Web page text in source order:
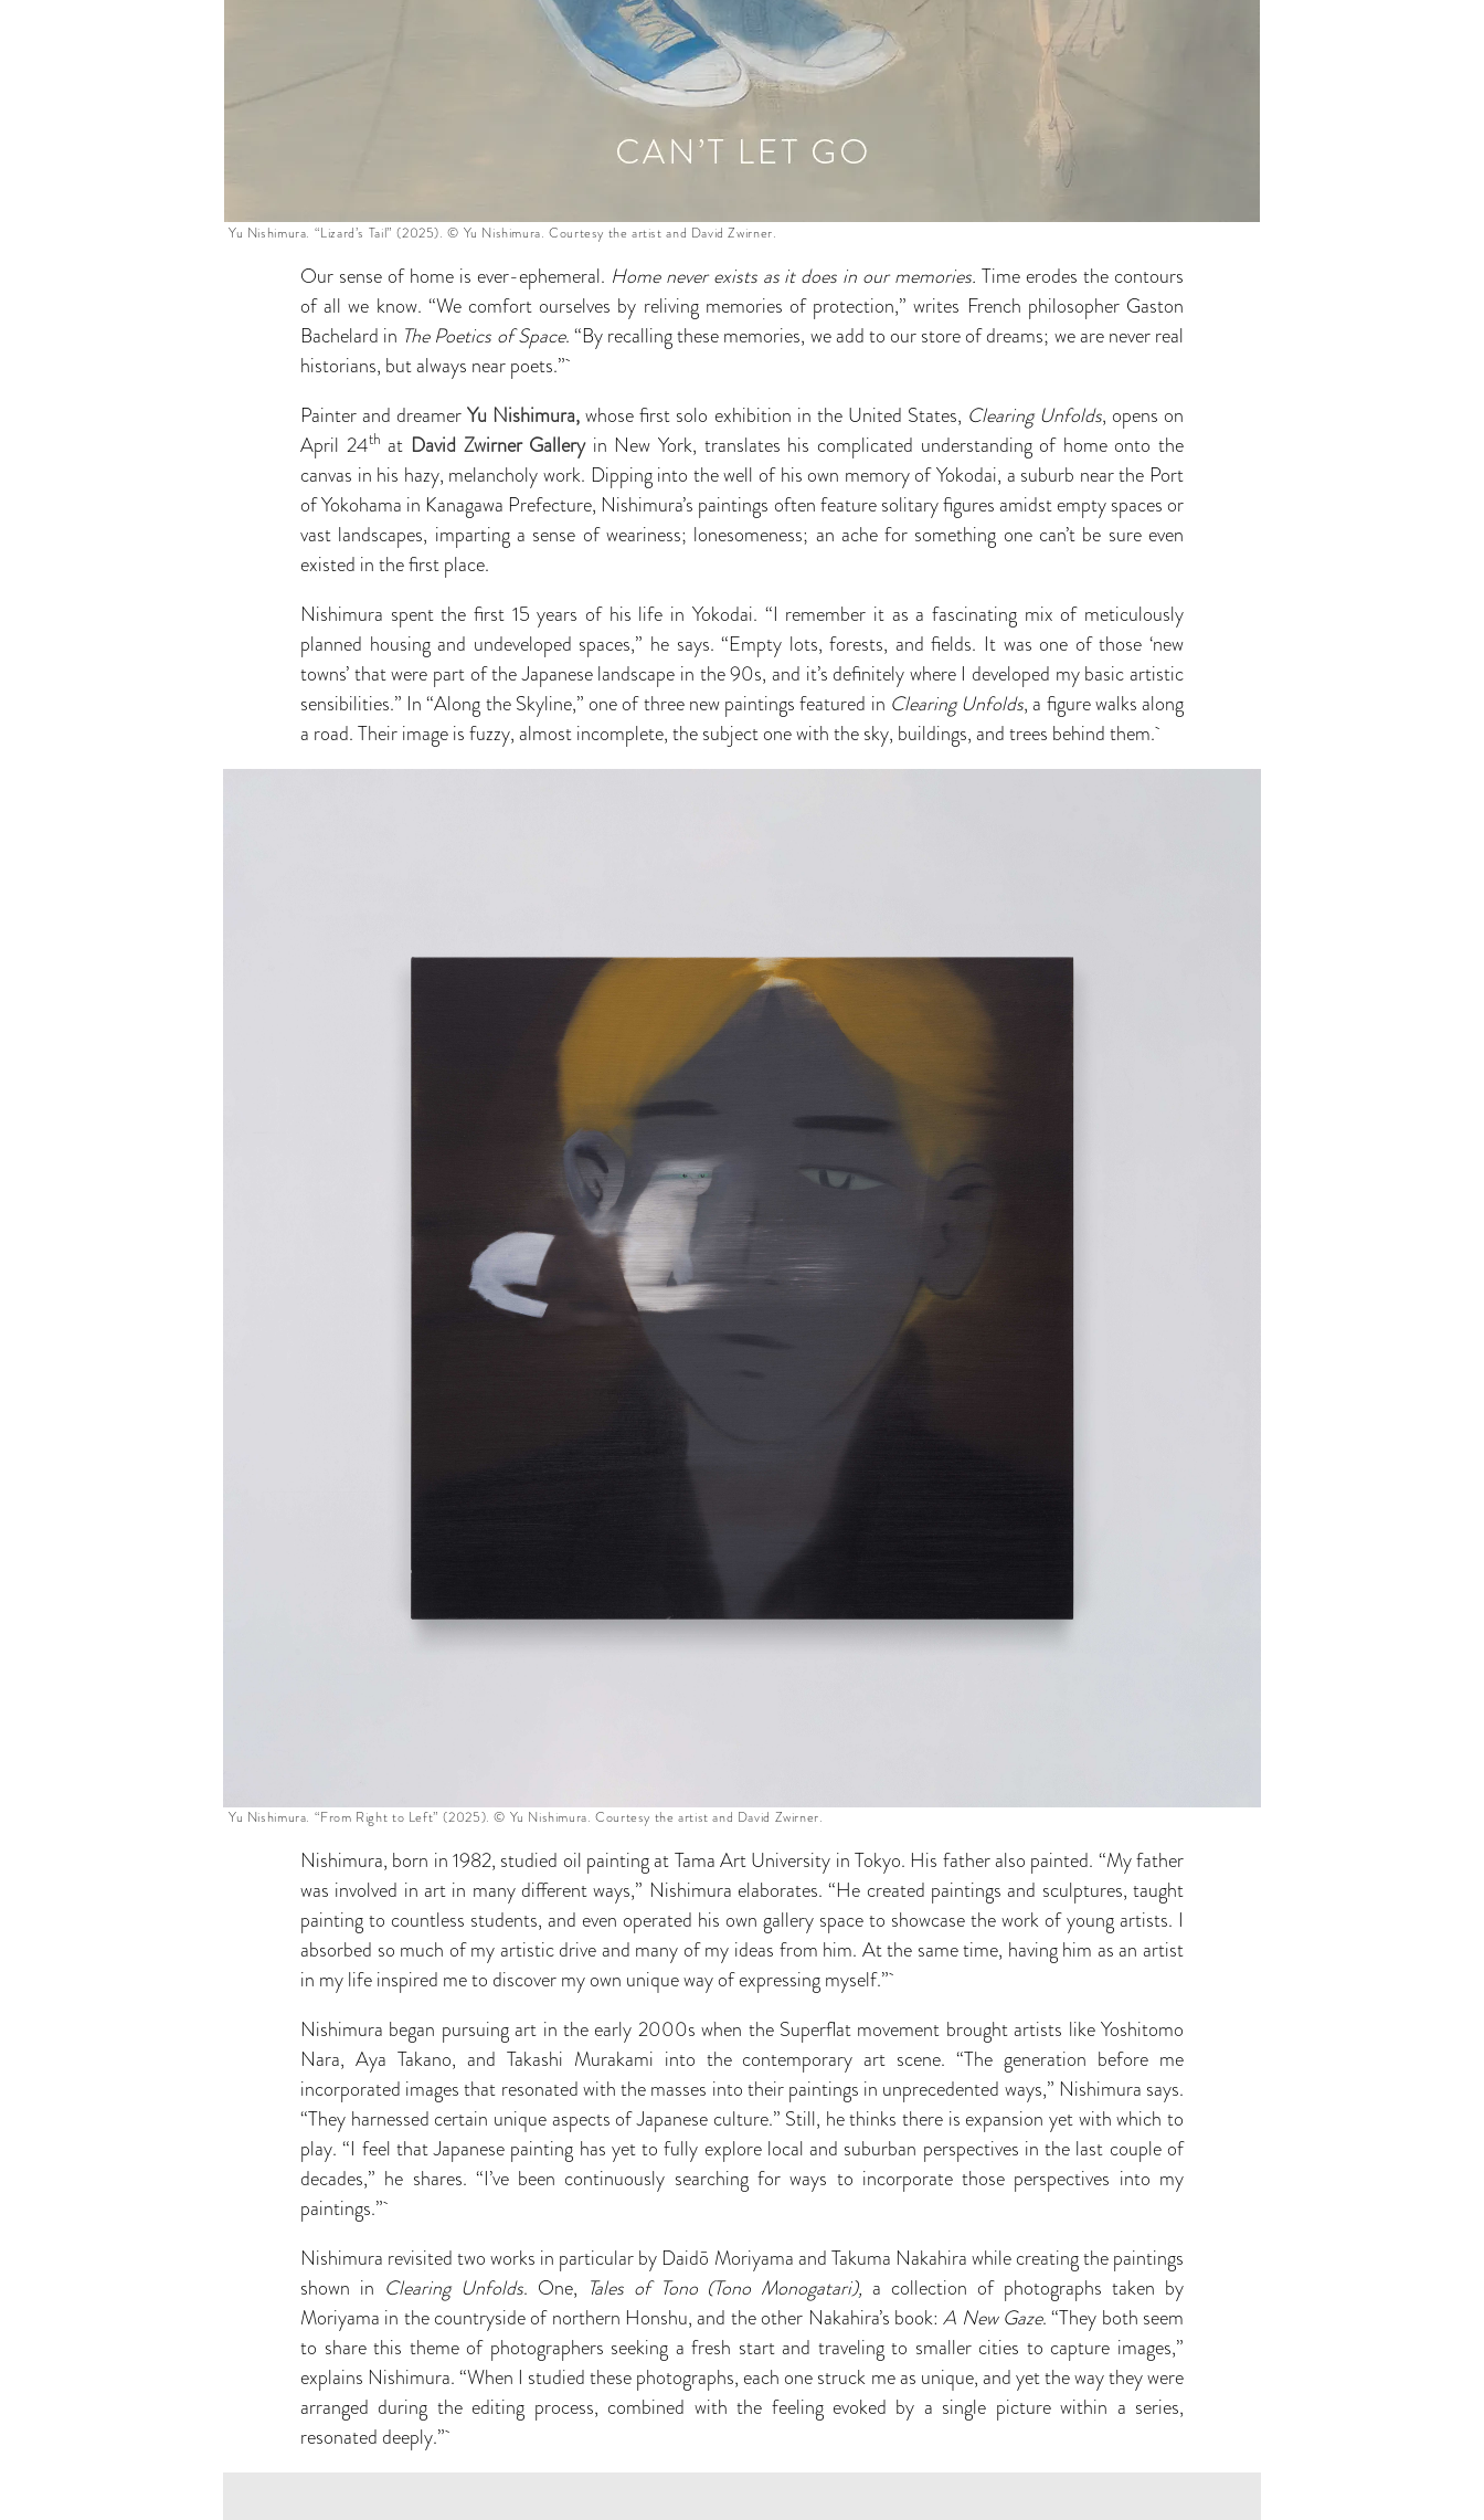
Yu Nishimura. “Lizard’s Tail” (2025). © Yu Nishimura. Courtesy the artist and David Zwirner.
Our sense of home is ever-ephemeral. Home never exists as it does in our memories. Time erodes the contours
of all we know. “We comfort ourselves by reliving memories of protection,” writes French philosopher Gaston
Bachelard in The Poetics of Space. “By recalling these memories, we add to our store of dreams; we are never real
historians, but always near poets.”
Painter and dreamerYu Nishimura,whose first solo exhibition in the United States, Clearing Unfolds, opens on
April 24th at David Zwirner Galleryin New York, translates his complicated understanding of home onto the
canvas in his hazy, melancholy work. Dipping into the well of his own memory of Yokodai, a suburb near the Port
of Yokohama in Kanagawa Prefecture, Nishimura’s paintings often feature solitary figures amidst empty spaces or
vast landscapes, imparting a sense of weariness; lonesomeness; an ache for something one can’t be sure even
existed in the first place.
Nishimura spent the first 15 years of his life in Yokodai. “I remember it as a fascinating mix of meticulously
planned housing and undeveloped spaces,” he says. “Empty lots, forests, and fields. It was one of those ‘new
towns’ that were part of the Japanese landscape in the 90s, and it’s definitely where I developed my basic artistic
sensibilities.” In “Along the Skyline,” one of three new paintings featured in Clearing Unfolds, a figure walks along
a road. Their image is fuzzy, almost incomplete, the subject one with the sky, buildings, and trees behind them.
Yu Nishimura. “From Right to Left” (2025). © Yu Nishimura. Courtesy the artist and David Zwirner.
Nishimura, born in 1982, studied oil painting at Tama Art University in Tokyo. His father also painted. “My father
was involved in art in many different ways,” Nishimura elaborates. “He created paintings and sculptures, taught
painting to countless students, and even operated his own gallery space to showcase the work of young artists. I
absorbed so much of my artistic drive and many of my ideas from him. At the same time, having him as an artist
in my life inspired me to discover my own unique way of expressing myself.”
Nishimura began pursuing art in the early 2000s when the Superflat movement brought artists like Yoshitomo
Nara, Aya Takano, and Takashi Murakami into the contemporary art scene. “The generation before me
incorporated images that resonated with the masses into their paintings in unprecedented ways,” Nishimura says.
“They harnessed certain unique aspects of Japanese culture.” Still, he thinks there is expansion yet with which to
play. “I feel that Japanese painting has yet to fully explore local and suburban perspectives in the last couple of
decades,” he shares. “I’ve been continuously searching for ways to incorporate those perspectives into my
paintings.”
Nishimura revisited two works in particular by Daidō Moriyama and Takuma Nakahira while creating the paintings
shown in Clearing Unfolds. One, Tales of Tono (Tono Monogatari), a collection of photographs taken by
Moriyama in the countryside of northern Honshu, and the other Nakahira’s book:A New Gaze. “They both seem
to share this theme of photographers seeking a fresh start and traveling to smaller cities to capture images,”
explains Nishimura. “When I studied these photographs, each one struck me as unique, and yet the way they were
arranged during the editing process, combined with the feeling evoked by a single picture within a series,
resonated deeply.”